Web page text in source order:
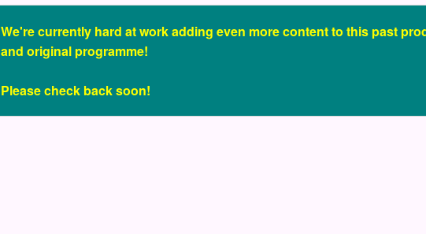
We're currently hard at work adding even more content to this past
and original programme!
Please check back soon!